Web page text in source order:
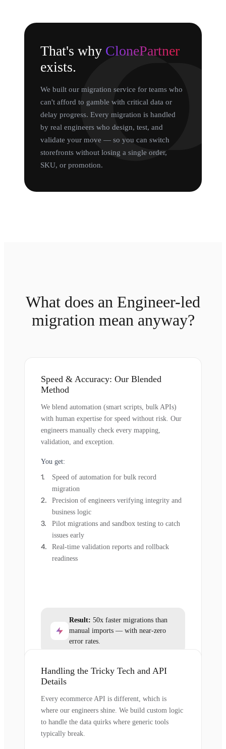
That's why ClonePartner
exists.
We built our migration service for teams who
can't afford to gamble with critical data or
delay progress. Every migration is handled
by real engineers who design, test, and
validate your move — so you can switch
storefronts without losing a single order,
SKU, or promotion.
What does an Engineer-led
migration mean anyway?
Speed & Accuracy: Our Blended
Method
We blend automation (smart scripts, bulk APIs)
with human expertise for speed without risk. Our
engineers manually check every mapping,
validation, and exception.
You get:
Speed of automation for bulk record
migration
Precision of engineers verifying integrity and
business logic
Pilot migrations and sandbox testing to catch
issues early
Real-time validation reports and rollback
readiness
Result: 50x faster migrations than
manual imports — with near-zero
error rates.
Handling the Tricky Tech and API
Details
Every ecommerce API is different, which is
where our engineers shine. We build custom logic
to handle the data quirks where generic tools
typically break.